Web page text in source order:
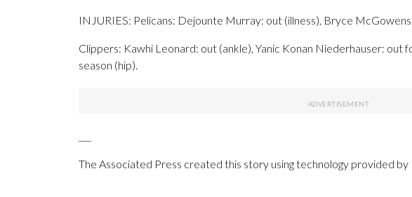
INJURIES: Pelicans: Dejounte Murray: out (illness), Bryce
Clippers: Kawhi Leonard: out (ankle), Yanic Konan Niederhauser: out
season (hip).
The Associated Press created this story using technology provided by